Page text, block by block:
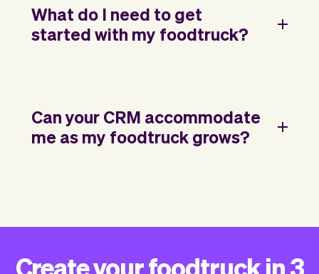
What do I need to get
started with my foodtruck?
Can your CRM accommodate
me as my foodtruck grows?
Create your foodtruck in 3